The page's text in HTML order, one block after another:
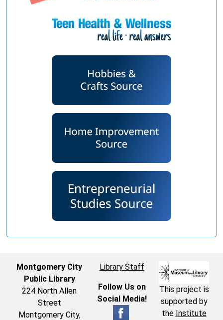
Montgomery City
Public Library
224 North Allen
Street
Montgomery City,
Library Staff
Follow Us on
Social Media!
This project is
supported by
the Institute